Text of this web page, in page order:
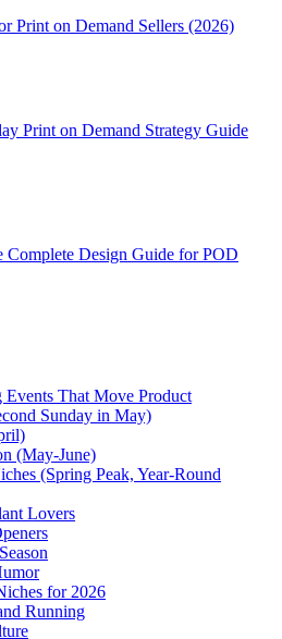
Print on Demand Sellers (2026)
Print on Demand Strategy Guide
Complete Design Guide for POD
That Move Product
Sunday in May)
(May-June)
(Spring Peak, Year-Round
Lovers
for 2026
Running